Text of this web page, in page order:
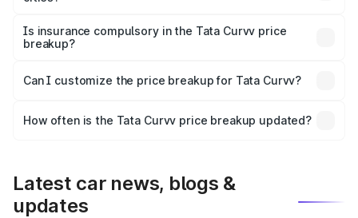
charges, taxes, and insurance costs.
Is insurance compulsory in the Tata Curvv price
breakup?
Yes, at least third-party insurance is mandatory in India,
and it is included in the on-road price breakup.
Can I customize the price breakup for Tata Curvv?
accessories, or different insurance plans, which will adjust
How often is the Tata Curvv price breakup updated?
Latest car news, blogs &
updates